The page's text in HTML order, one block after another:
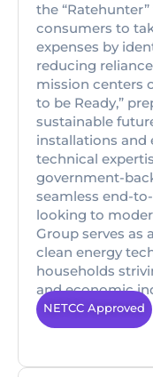
the
consumers to
expenses by
reducing
mission centers
to be Ready,”
sustainable
installations and
technical
government-
seamless end-
looking to
Group serves as
clean energy
households
and economic
NETCC Approved